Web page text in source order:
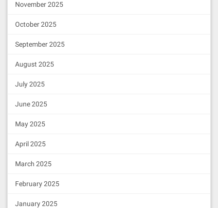
November 2025
October 2025
September 2025
August 2025
July 2025
June 2025
May 2025
April 2025
March 2025
February 2025
January 2025